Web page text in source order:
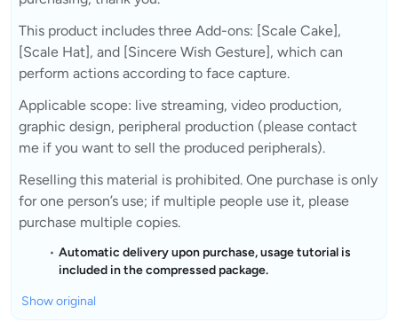
This product includes three Add-ons: [Scale Cake],
[Scale Hat], and [Sincere Wish Gesture], which can
perform actions according to face capture.
Applicable scope: live streaming, video production,
graphic design, peripheral production (please contact
me if you want to sell the produced peripherals).
Reselling this material is prohibited. One purchase is only
for one person’s use; if multiple people use it, please
purchase multiple copies.
Automatic delivery upon purchase, usage tutorial is
included in the compressed package.
Show original